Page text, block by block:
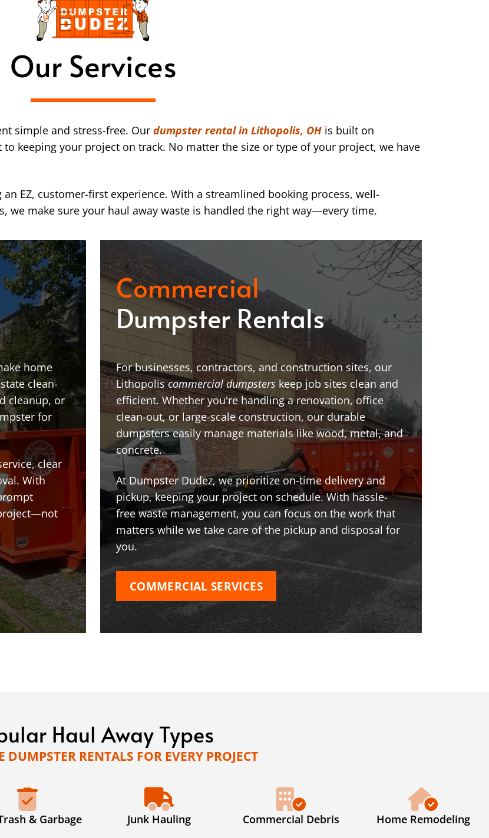
Our Services
simple and stress-free. Our dumpster rental in Lithopolis, OH is built on
keeping your project on track. No matter the size or type of your project, we have
EZ, customer-first experience. With a streamlined booking process, well-
we make sure your haul away waste is handled the right way—every time.
home
clean-
cleanup, or
for
clear
With
Commercial
Dumpster Rentals
For businesses, contractors, and construction sites, our
Lithopoliscommercial dumpsters keep job sites clean and
efficient. Whether you're handling a renovation, office
clean-out, or large-scale construction, our durable
dumpsters easily manage materials like wood, metal, and
concrete.
At Dumpster Dudez, we prioritize on-time delivery and
pickup, keeping your project on schedule. With hassle-
free waste management, you can focus on the work that
matters while we take care of the pickup and disposal for
you.
COMMERCIAL SERVICES
Haul Away Types
DUMPSTER RENTALS FOR EVERY PROJECT
& Garbage Junk Hauling Commercial Debris Home Remodeling